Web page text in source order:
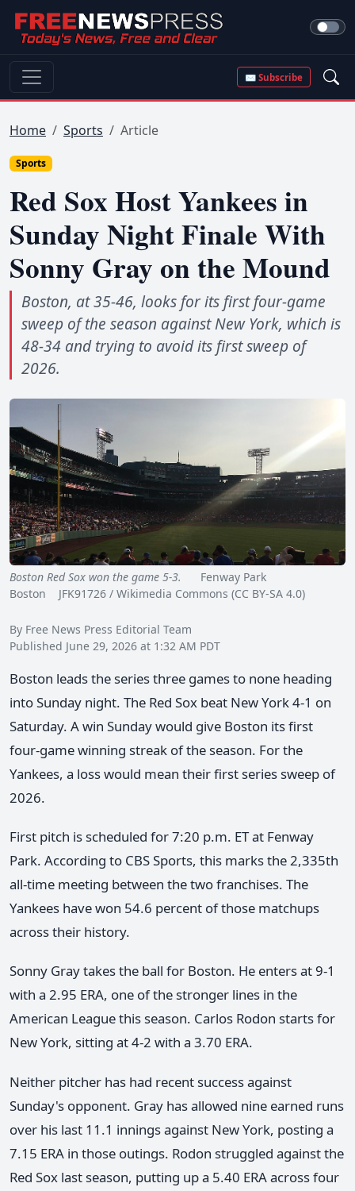
✉ Subscribe
Home Sports Article
Sports
Red Sox Host Yankees in
Sunday Night Finale With
Sonny Gray on the Mound
Boston, at 35-46, looks for its first four-game
sweep of the season against New York, which is
48-34 and trying to avoid its first sweep of
2026.
Boston Red Sox won the game 5-3.
Fenway Park
Boston JFK91726 / Wikimedia Commons (CC BY-SA 4.0)
By Free News Press Editorial Team
Published June 29, 2026 at 1:32 AM PDT
Boston leads the series three games to none heading
into Sunday night. The Red Sox beat New York 4-1 on
Saturday. A win Sunday would give Boston its first
four-game winning streak of the season. For the
Yankees, a loss would mean their first series sweep of
2026.
First pitch is scheduled for 7:20 p.m. ET at Fenway
Park. According to CBS Sports, this marks the 2,335th
all-time meeting between the two franchises. The
Yankees have won 54.6 percent of those matchups
across their history.
Sonny Gray takes the ball for Boston. He enters at 9-1
with a 2.95 ERA, one of the stronger lines in the
American League this season. Carlos Rodon starts for
New York, sitting at 4-2 with a 3.70 ERA.
Neither pitcher has had recent success against
Sunday's opponent. Gray has allowed nine earned runs
over his last 11.1 innings against New York, posting a
7.15 ERA in those outings. Rodon struggled against the
Red Sox last season, putting up a 5.40 ERA across four